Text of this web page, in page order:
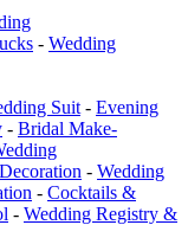
- Wedding
Suit - Evening
- Bridal Make-
- Wedding
- Cocktails &
- Wedding Registry &